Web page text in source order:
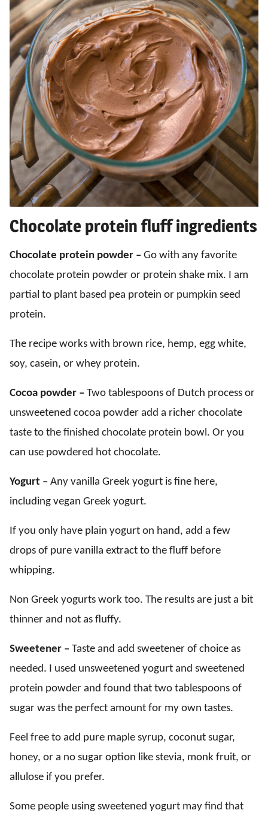
Chocolate protein fluff ingredients
Chocolate protein powder – Go with any favorite
chocolate protein powder or protein shake mix. I am
partial to plant based pea protein or pumpkin seed
protein.
The recipe works with brown rice, hemp, egg white,
soy, casein, or whey protein.
Cocoa powder – Two tablespoons of Dutch process or
unsweetened cocoa powder add a richer chocolate
taste to the finished chocolate protein bowl. Or you
can use powdered hot chocolate.
Yogurt – Any vanilla Greek yogurt is fine here,
including vegan Greek yogurt.
If you only have plain yogurt on hand, add a few
drops of pure vanilla extract to the fluff before
whipping.
Non Greek yogurts work too. The results are just a bit
thinner and not as fluffy.
Sweetener – Taste and add sweetener of choice as
needed. I used unsweetened yogurt and sweetened
protein powder and found that two tablespoons of
sugar was the perfect amount for my own tastes.
Feel free to add pure maple syrup, coconut sugar,
honey, or a no sugar option like stevia, monk fruit, or
allulose if you prefer.
Some people using sweetened yogurt may find that